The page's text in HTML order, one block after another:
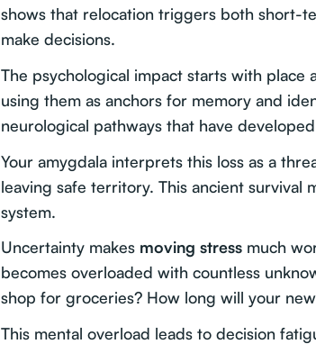
shows that relocation triggers both short-
make decisions.
The psychological impact starts with place
using them as anchors for memory and
neurological pathways that have
Your amygdala interprets this loss as a
leaving safe territory. This ancient survival
system.
Uncertainty makes moving stress much
becomes overloaded with countless
shop for groceries? How long will your
This mental overload leads to decision